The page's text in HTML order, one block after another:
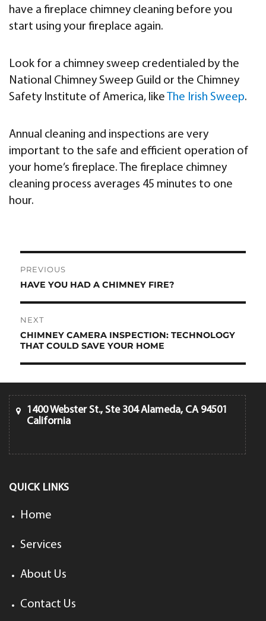
have a fireplace chimney cleaning before you
start using your fireplace again.
Look for a chimney sweep credentialed by the
National Chimney Sweep Guild or the Chimney
Safety Institute of America, like The Irish Sweep.
Annual cleaning and inspections are very
important to the safe and efficient operation of
your home’s fireplace. The fireplace chimney
cleaning process averages 45 minutes to one
hour.
Post
navigation
PREVIOUS
Previous
HAVE YOU HAD A CHIMNEY FIRE?
NEXT
Next
post:
CHIMNEY CAMERA INSPECTION: TECHNOLOGY
THAT COULD SAVE YOUR HOME
1400 Webster St., Ste 304 Alameda, CA 94501
California
QUICK LINKS
Home
Services
About Us
Contact Us